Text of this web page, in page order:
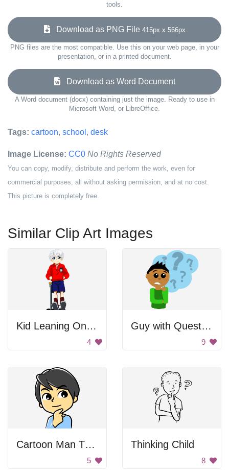
tools.
Download as PNG File 415px x 566px
PNG files are the most compatible. Use this on your web page, in your
presentation, or in a printed document.
Download as Word Document
A Word document (docx) containing just the image. Ready to use in
Microsoft Word, or LibreOffice.
Tags: cartoon, school , desk
Image License: CC0 No Rights Reserved
You can copy, modify, distribute and perform the work, even for
commercial purposes, all without asking permission, and at no cost.
This picture is completely free.
Similar Clip Art Images
Kid Leaning On Desk
4
Guy with Question
9
Cartoon Man Thinking
5
Thinking Child
8